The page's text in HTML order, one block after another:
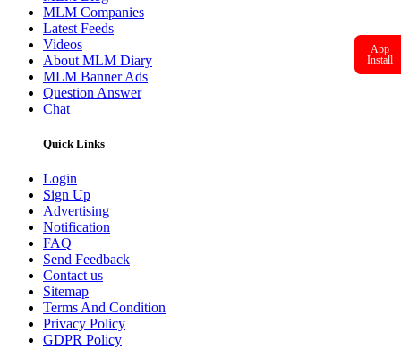
MLM Companies
Latest Feeds
Videos
About MLM Diary
MLM Banner Ads
Question Answer
Chat
Quick Links
Login
Sign Up
Advertising
Notification
FAQ
Send Feedback
Contact us
Sitemap
Terms And Condition
Privacy Policy
GDPR Policy
App
Install